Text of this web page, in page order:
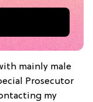
mainly male
Prosecutor
my